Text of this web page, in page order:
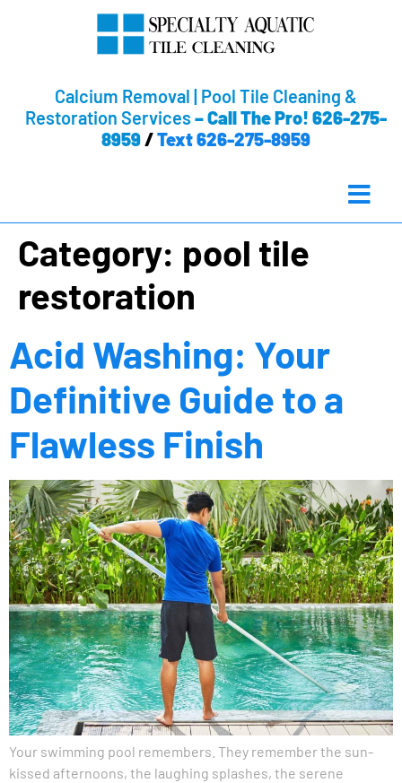
Calcium Removal | Pool Tile Cleaning &
Restoration Services –Call The Pro! 626-275-
8959/Text 626-275-8959
Category: pool tile
restoration
Acid Washing: Your
Definitive Guide to a
Flawless Finish
Your swimming pool remembers. They remember the sun-
kissed afternoons, the laughing splashes, the serene